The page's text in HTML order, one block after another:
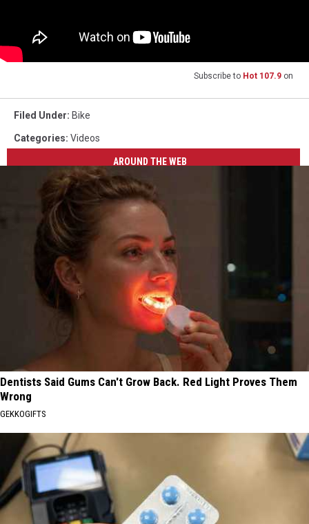
Subscribe to Hot 107.9 on
Filed Under: Bike
Categories: Videos
AROUND THE WEB
Dentists Said Gums Can't Grow Back. Red Light Proves Them
Wrong
GEKKOGIFTS